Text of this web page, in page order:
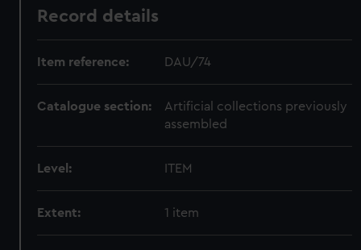
Record details
Item reference: DAU/74
Catalogue section:
Artificial collections previously
assembled
Level: ITEM
Extent: 1 item